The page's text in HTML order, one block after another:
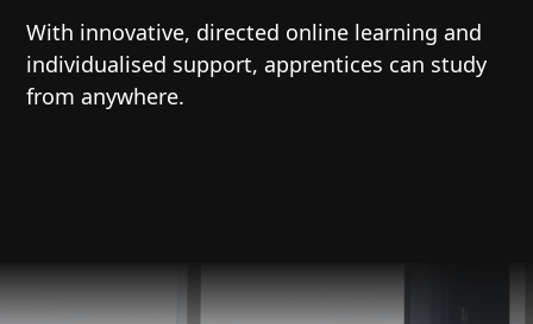
With innovative, directed online learning and
individualised support, apprentices can study
from anywhere.